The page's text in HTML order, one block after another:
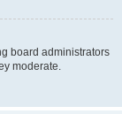
board administrators
moderate.